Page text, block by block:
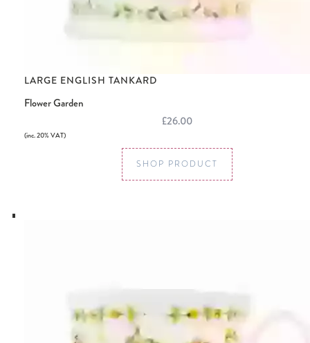
LARGE ENGLISH TANKARD
Flower Garden
£26.00
(inc. 20% VAT)
SHOP PRODUCT